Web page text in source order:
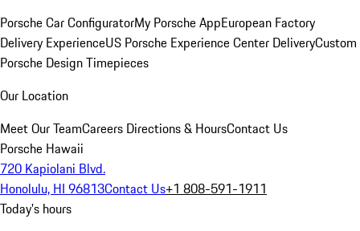
Porsche Car ConfiguratorMy Porsche AppEuropean Factory
Delivery ExperienceUS Porsche Experience Center DeliveryCustom
Porsche Design Timepieces
Our Location
Meet Our TeamCareers Directions & HoursContact Us
Porsche Hawaii
720 Kapiolani Blvd.
Honolulu, HI 96813Contact Us+1 808-591-1911
Today's hours